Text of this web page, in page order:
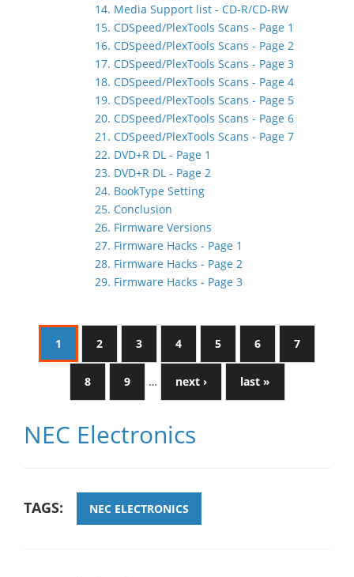
14. Media Support list - CD-R/CD-RW
15. CDSpeed/PlexTools Scans - Page 1
16. CDSpeed/PlexTools Scans - Page 2
17. CDSpeed/PlexTools Scans - Page 3
18. CDSpeed/PlexTools Scans - Page 4
19. CDSpeed/PlexTools Scans - Page 5
20. CDSpeed/PlexTools Scans - Page 6
21. CDSpeed/PlexTools Scans - Page 7
22. DVD+R DL - Page 1
23. DVD+R DL - Page 2
24. BookType Setting
25. Conclusion
26. Firmware Versions
27. Firmware Hacks - Page 1
28. Firmware Hacks - Page 2
29. Firmware Hacks - Page 3
1 2 3 4 5 6 7
8 9 … next › last »
NEC Electronics
TAGS: NEC ELECTRONICS